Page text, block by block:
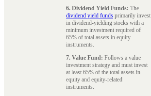
6. Dividend Yield Funds: The
dividend yield funds primarily invest
in dividend-yielding stocks with a
minimum investment required of
65% of total assets in equity
instruments.
7. Value Fund: Follows a value
investment strategy and must invest
at least 65% of the total assets in
equity and equity-related
instruments.